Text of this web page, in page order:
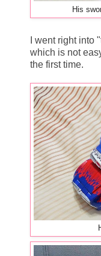
His
I went right into
which is not
the first time.